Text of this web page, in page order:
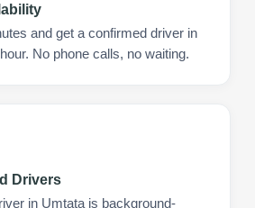
and get a confirmed driver in
No phone calls, no waiting.
Drivers
in Umtata is background-